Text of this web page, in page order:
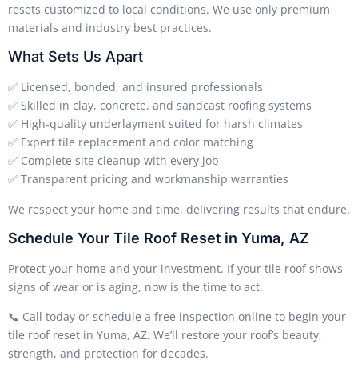
resets customized to local conditions. We use only premium
materials and industry best practices.
What Sets Us Apart
✅ Licensed, bonded, and insured professionals
✅ Skilled in clay, concrete, and sandcast roofing systems
✅ High-quality underlayment suited for harsh climates
✅ Expert tile replacement and color matching
✅ Complete site cleanup with every job
✅ Transparent pricing and workmanship warranties
We respect your home and time, delivering results that endure.
Schedule Your Tile Roof Reset in Yuma, AZ
Protect your home and your investment. If your tile roof shows
signs of wear or is aging, now is the time to act.
📞 Call today or schedule a free inspection online to begin your
tile roof reset in Yuma, AZ. We’ll restore your roof’s beauty,
strength, and protection for decades.